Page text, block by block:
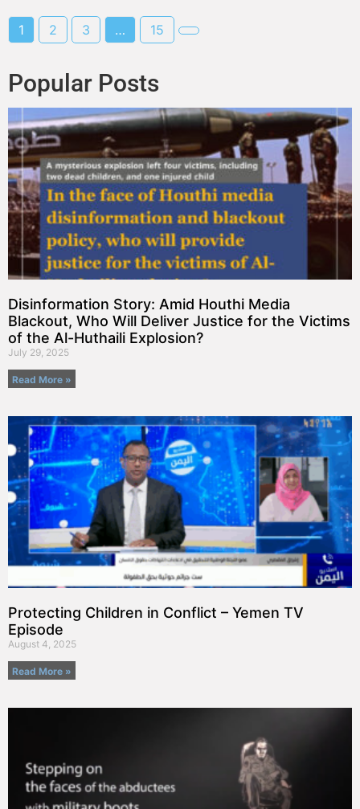
1 2 3 … 15
Popular Posts
Disinformation Story: Amid Houthi Media
Blackout, Who Will Deliver Justice for the Victims
of the Al-Huthaili Explosion?
July 29, 2025
Read More »
Protecting Children in Conflict – Yemen TV
Episode
August 4, 2025
Read More »